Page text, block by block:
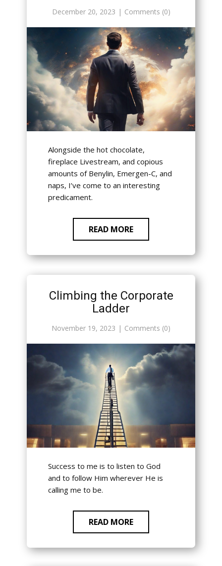
December 20, 2023 Comments (0)
Alongside the hot chocolate,
fireplace Livestream, and copious
amounts of Benylin, Emergen-C, and
naps, I’ve come to an interesting
predicament.
READ MORE
Climbing the Corporate
Ladder
November 19, 2023 Comments (0)
Success to me is to listen to God
and to follow Him wherever He is
calling me to be.
READ MORE